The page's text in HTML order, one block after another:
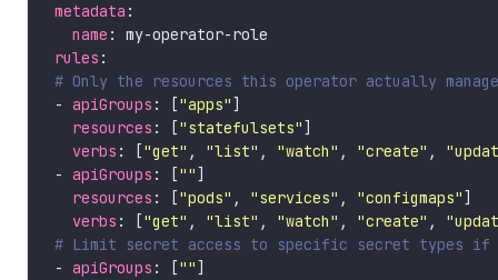
metadata
name
rules
# Only the resources this operator actually
- apiGroups : ["apps"
resources : ["statefulsets"
verbs : ["get" , "list" , "watch" , "create" ,
- apiGroups : [""
resources : ["pods" , "services" , "configmaps"
verbs : ["get" , "list" , "watch" , "create" ,
# Limit secret access to specific secret types if
- apiGroups : [""